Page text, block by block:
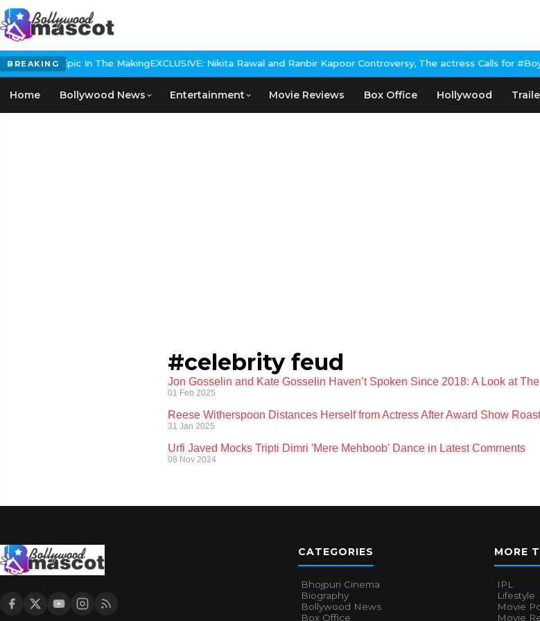
BREAKINGEpic In The MakingEXCLUSIVE: Nikita Rawal and Ranbir Kapoor Controversy, The actress Calls for
Home Bollywood News Entertainment Movie Reviews Box Office Hollywood
#celebrity feud
Jon Gosselin and Kate Gosselin Haven’t Spoken Since 2018: A Look at
01 Feb 2025
Reese Witherspoon Distances Herself from Actress After Award Show Roast
31 Jan 2025
Urfi Javed Mocks Tripti Dimri 'Mere Mehboob' Dance in Latest Comments
08 Nov 2024
CATEGORIES
Bhojpuri Cinema
Biography
Bollywood News
Box Office
MORE
IPL
Lifestyle
Movie
Movie